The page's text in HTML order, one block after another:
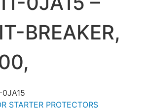
BREAKER,
0JA15
STARTER PROTECTORS